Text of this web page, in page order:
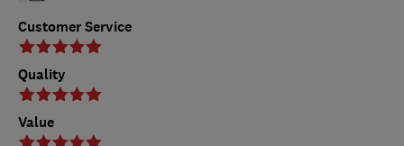
Customer Service
Quality
Value